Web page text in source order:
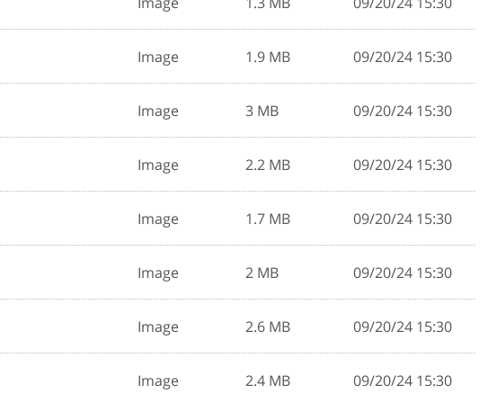
Image 1.9 MB 09/20/24 15:30
Image 3 MB 09/20/24 15:30
Image 2.2 MB 09/20/24 15:30
Image 1.7 MB 09/20/24 15:30
Image 2 MB 09/20/24 15:30
Image 2.6 MB 09/20/24 15:30
Image 2.4 MB 09/20/24 15:30